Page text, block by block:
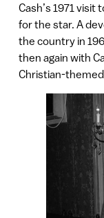
Cash’s 1971
for the star. A
the country in
then again with
Christian-